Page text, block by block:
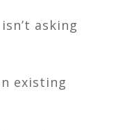
asking
existing